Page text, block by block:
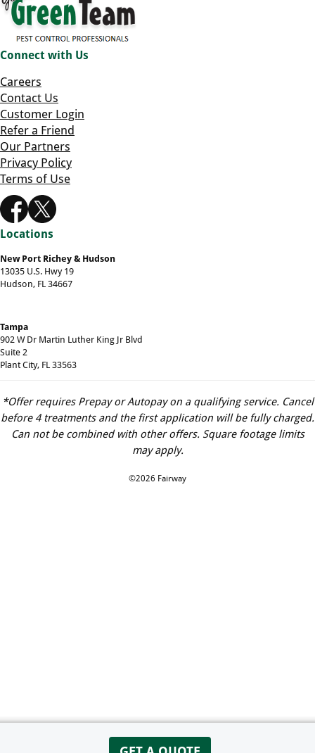
Connect with Us
Careers
Contact Us
Customer Login
Refer a Friend
Our Partners
Privacy Policy
Terms of Use
Locations
New Port Richey & Hudson
13035 U.S. Hwy 19
Hudson, FL 34667
Tampa
902 W Dr Martin Luther King Jr Blvd
Suite 2
Plant City, FL 33563
*Offer requires Prepay or Autopay on a qualifying service. Cancel
before 4 treatments and the first application will be fully charged.
Can not be combined with other offers. Square footage limits
may apply.
©2026 Fairway